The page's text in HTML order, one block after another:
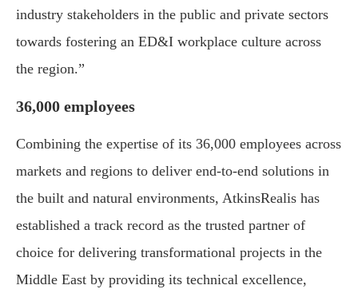
industry stakeholders in the public and private sectors
towards fostering an ED&I workplace culture across
the region.”
36,000 employees
Combining the expertise of its 36,000 employees across
markets and regions to deliver end-to-end solutions in
the built and natural environments, AtkinsRealis has
established a track record as the trusted partner of
choice for delivering transformational projects in the
Middle East by providing its technical excellence,